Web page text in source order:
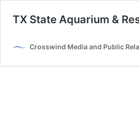
TX State Aquarium &
Crosswind Media and Public